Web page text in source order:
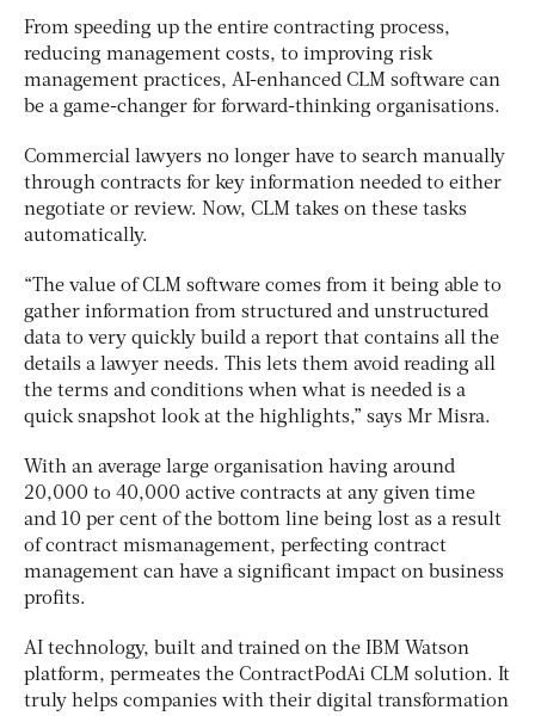
From speeding up the entire contracting process,
reducing management costs, to improving risk
management practices, AI-enhanced CLM software can
be a game-changer for forward-thinking organisations.
Commercial lawyers no longer have to search manually
through contracts for key information needed to either
negotiate or review. Now, CLM takes on these tasks
automatically.
“The value of CLM software comes from it being able to
gather information from structured and unstructured
data to very quickly build a report that contains all the
details a lawyer needs. This lets them avoid reading all
the terms and conditions when what is needed is a
quick snapshot look at the highlights,” says Mr Misra.
With an average large organisation having around
20,000 to 40,000 active contracts at any given time
and 10 per cent of the bottom line being lost as a result
of contract mismanagement, perfecting contract
management can have a significant impact on business
profits.
AI technology, built and trained on the IBM Watson
platform, permeates the ContractPodAi CLM solution. It
truly helps companies with their digital transformation